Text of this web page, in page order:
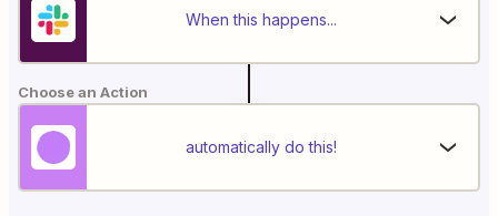
When this happens...
Choose an Action
automatically do this!